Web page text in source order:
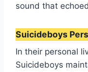
sound that
Suicideboys
In their personal
Suicideboys